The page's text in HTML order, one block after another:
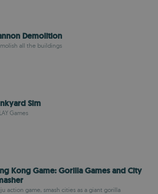
Demolition
all the buildings
Sim
Games
Kong Game: Gorilla Games and City
action game, smash cities as a giant gorilla